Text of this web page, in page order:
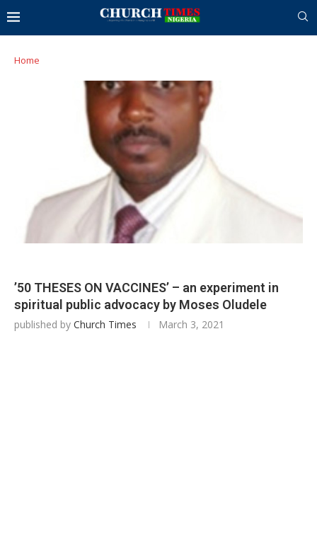
Home
’50 THESES ON VACCINES’ – an experiment in
spiritual public advocacy by Moses Oludele
published by Church Times March 3, 2021